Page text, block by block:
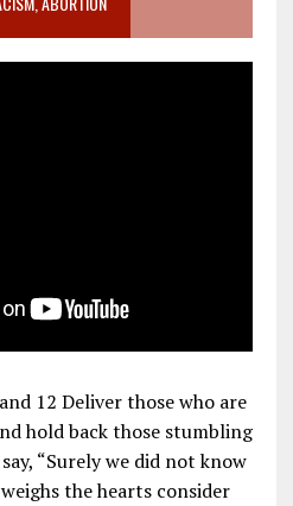
12 Deliver those who are
hold back those stumbling
“Surely we did not know
the hearts consider